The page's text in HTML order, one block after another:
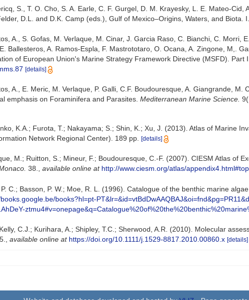
S., T. O. Cho, S. A. Earle, C. F. Gurgel, D. M. Krayesky, L. E. Mateo-
D.L. and D.K. Camp (eds.), Gulf of Mexico–Origins, Waters, and Biota.
A., S. Gofas, M. Verlaque, M. Cinar, J. Garcia Raso, C. Bianchi, C. Morri,
Ballesteros, A. Ramos-Espla, F. Mastrototaro, O. Ocana, A. Zingone, M,.
of European Union's Marine Strategy Framework Directive (MSFD). Part
[details]
A., E. Meric, M. Verlaque, P. Galli, C.F. Boudouresque, A. Giangrande,
emphasis on Foraminifera and Parasites. Mediterranean Marine Science.
K.A.; Furota, T.; Nakayama; S.; Shin, K.; Xu, J. (2013). Atlas of Marine
Network Regional Center). 189 pp. [details]
M.; Ruitton, S.; Mineur, F.; Boudouresque, C.-F. (2007). CIESM Atlas of
38. available online at http://www.ciesm.org/atlas/appendix4.html#top
C.; Basson, P. W.; Moe, R. L. (1996). Catalogue of the benthic marine
books?hl=pt-
C.J.; Kurihara, A.; Shipley, T.C.; Sherwood, A.R. (2010). Molecular
available online at https://doi.org/10.1111/j.1529-8817.2010.00860.x [details]